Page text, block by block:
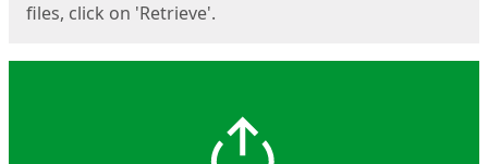
files, click on 'Retrieve'.